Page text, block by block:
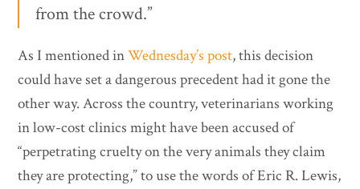
from the crowd.”
As I mentioned inWednesday’s post, this decision
could have set a dangerous precedent had it gone the
other way. Across the country, veterinarians working
in low-cost clinics might have been accused of
“perpetrating cruelty on the very animals they claim
they are protecting,” to use the words of Eric R. Lewis,